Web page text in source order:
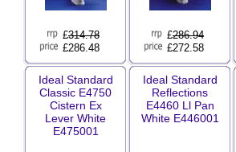
£314.78
£286.48
£286.94
£272.58
Ideal Standard
Classic E4750
Cistern Ex
Lever White
E475001
Ideal Standard
Reflections
E4460 Ll Pan
White E446001